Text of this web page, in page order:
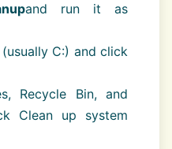
and run it as
C:) and click
Recycle Bin, and
Clean up system